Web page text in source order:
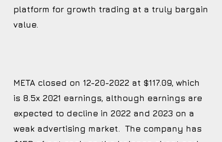
platform for growth trading at a truly bargain
value.
META closed on 12-20-2022 at $117.09, which
is 8.5x 2021 earnings, although earnings are
expected to decline in 2022 and 2023 on a
weak advertising market. The company has